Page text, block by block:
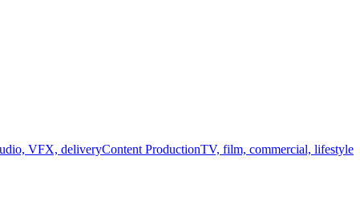
VFX, deliveryContent ProductionTV, film, commercial, lifestyle